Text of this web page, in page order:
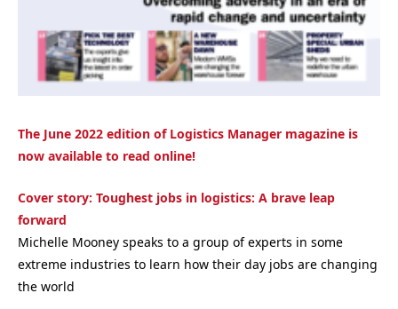
The June 2022 edition of Logistics Manager magazine is
now available to read online!
Cover story: Toughest jobs in logistics: A brave leap
forward
Michelle Mooney speaks to a group of experts in some
extreme industries to learn how their day jobs are changing
the world